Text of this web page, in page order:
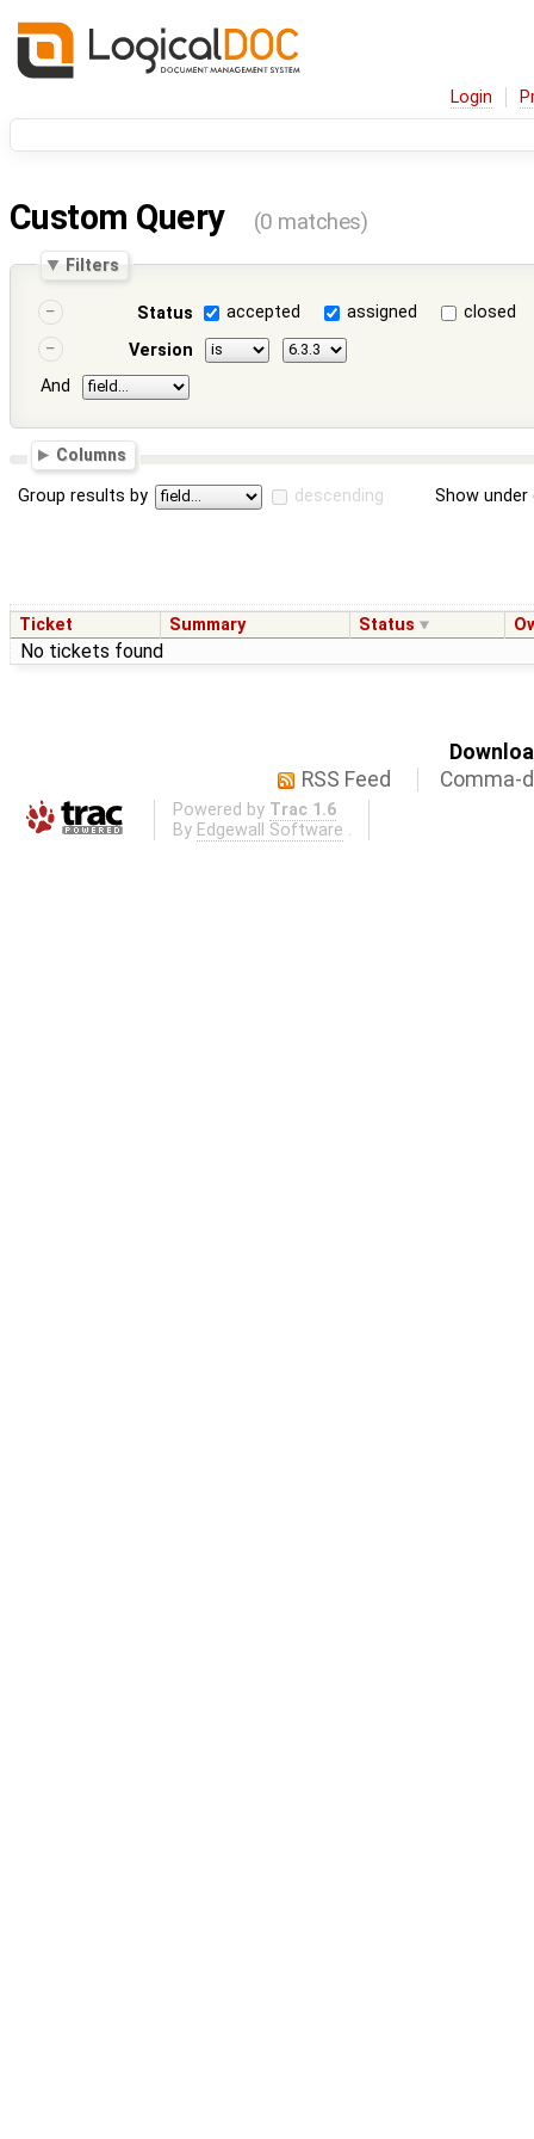
Login
Custom Query (0 matches)
Filters
Status accepted assigned
closed
Version
And
Columns
Group results by descending Show
Ticket Summary Status
No tickets found
RSS Feed
Comma-
Powered by Trac 1.6
By Edgewall Software .